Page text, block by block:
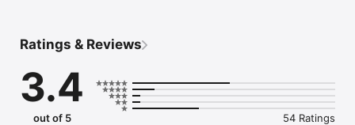
signatures, approvals, surveys, and email.  Access important
documents and quickly share annotations, comments, and
discussions with colleagues.  Link to internal and external
resources so that relevant content stays within reach.
Ratings & Reviews
3.4
out of 5 54 Ratings